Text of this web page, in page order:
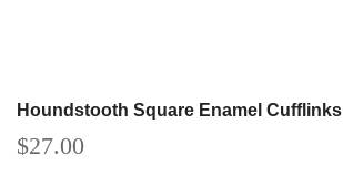
Houndstooth Square Enamel Cufflinks
$27.00